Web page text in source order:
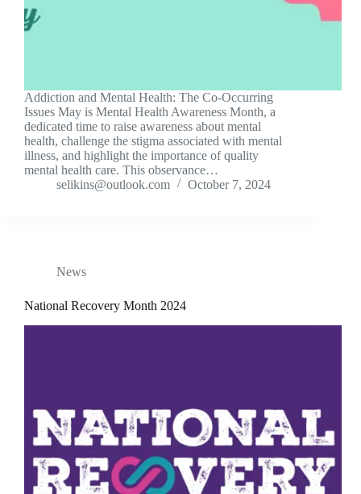
Addiction and Mental Health: The Co-Occurring
Issues May is Mental Health Awareness Month, a
dedicated time to raise awareness about mental
health, challenge the stigma associated with mental
illness, and highlight the importance of quality
mental health care. This observance…
selikins@outlook.com
October 7, 2024
News
National Recovery Month 2024